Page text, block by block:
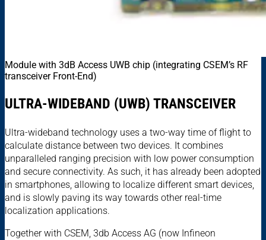
Module with 3dB Access UWB chip (integrating CSEM’s RF
transceiver Front-End)
ULTRA-WIDEBAND (UWB) TRANSCEIVER
Ultra-wideband technology uses a two-way time of flight to
calculate distance between two devices. It combines
unparalleled ranging precision with low power consumption
and secure connectivity. As such, it has already been adopted
in smartphones, allowing to localize different smart devices,
and is slowly paving its way towards other real-time
localization applications.
Together with CSEM, 3db Access AG (now Infineon